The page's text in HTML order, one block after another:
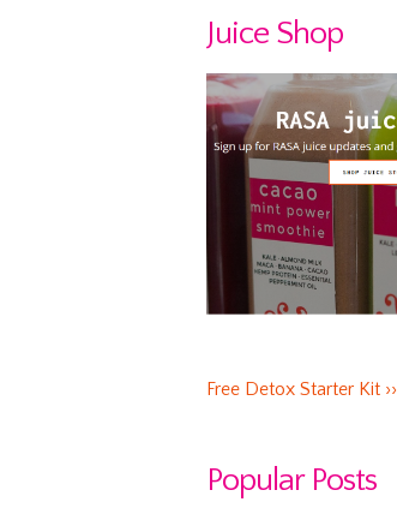
Juice Shop
Free Detox Starter Kit ››
Popular Posts